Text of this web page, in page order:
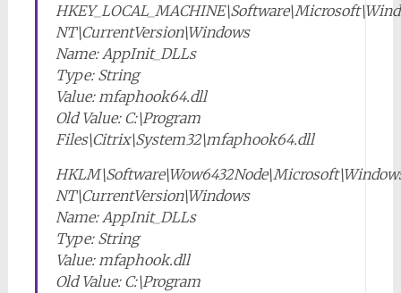
NT\CurrentVersion\Windows
Name: AppInit_DLLs
Type: String
Value: mfaphook64.dll
Old Value: C:\Program
Files\Citrix\System32\mfaphook64.dll
NT\CurrentVersion\Windows
Name: AppInit_DLLs
Type: String
Value: mfaphook.dll
Old Value: C:\Program